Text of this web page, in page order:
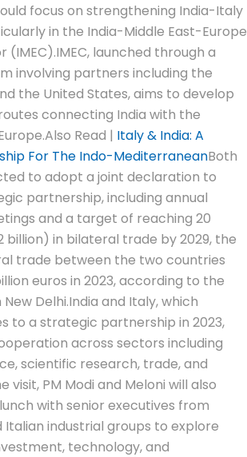
focus on strengthening India-Italy
in the India-Middle East-Europe
(IMEC).IMEC, launched through a
involving partners including the
the United States, aims to develop
connecting India with the
Also Read | Italy & India: A
For The Indo-MediterraneanBoth
to adopt a joint declaration to
partnership, including annual
and a target of reaching 20
billion) in bilateral trade by 2029, the
trade between the two countries
euros in 2023, according to the
Delhi.India and Italy, which
to a strategic partnership in 2023,
across sectors including
scientific research, trade, and
visit, PM Modi and Meloni will also
with senior executives from
Italian industrial groups to explore
technology, and